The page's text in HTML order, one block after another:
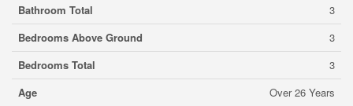
Bathroom Total
3
Bedrooms Above Ground
3
Bedrooms Total
3
Age
Over 26 Years